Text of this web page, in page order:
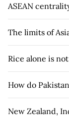
ASEAN
The limits of
Rice alone is
How do
New Zealand,